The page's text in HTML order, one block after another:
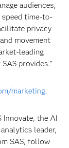
audiences,
speed time-to-
privacy
movement
leading
provides.”
marketing.
Innovate, the AI
leader,
SAS, follow